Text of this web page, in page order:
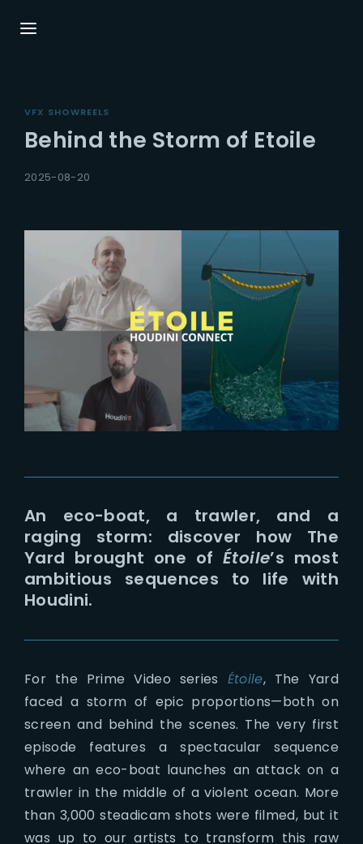
VFX SHOWREELS
Behind the Storm of Etoile
2025-08-20
An eco-boat, a trawler, and a
raging storm: discover how The
Yard brought one ofÉtoile’s most
ambitious sequences to life with
Houdini.
For the Prime Video series Étoile, The Yard
faced a storm of epic proportions—both on
screen and behind the scenes. The very first
episode features a spectacular sequence
where an eco-boat launches an attack on a
trawler in the middle of a violent ocean. More
than 3,000 steadicam shots were filmed, but it
was up to our artists to transform this raw
Press Enter / Return to begin your search or
hit ESC to close.
Username or Email Address
Remember Me
Lost Your Password?